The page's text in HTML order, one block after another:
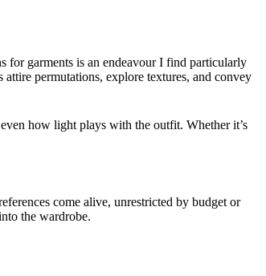
for garments is an endeavour I find particularly
permutations, explore textures, and convey
how light plays with the outfit. Whether it’s
come alive, unrestricted by budget or
the wardrobe.